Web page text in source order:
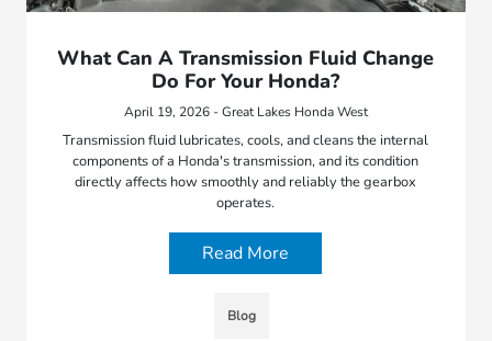
What Can A Transmission Fluid Change
Do For Your Honda?
April 19, 2026 - Great Lakes Honda West
Transmission fluid lubricates, cools, and cleans the internal
components of a Honda's transmission, and its condition
directly affects how smoothly and reliably the gearbox
operates.
Read More
Blog